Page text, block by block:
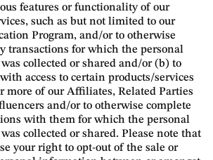
features or functionality of our
such as but not limited to our
Program, and/or to otherwise
transactions for which the personal
collected or shared and/or (b) to
access to certain products/services
more of our Affiliates, Related Parties
and/or to otherwise complete
with them for which the personal
collected or shared. Please note that
your right to opt-out of the sale or